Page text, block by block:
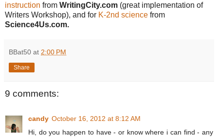
instruction from WritingCity.com (great implementation of
Writers Workshop), and for K-2nd science from
Science4Us.com.
BBat50 at 2:00 PM
Share
9 comments:
candy October 16, 2012 at 8:12 AM
Hi, do you happen to have - or know where i can find - any